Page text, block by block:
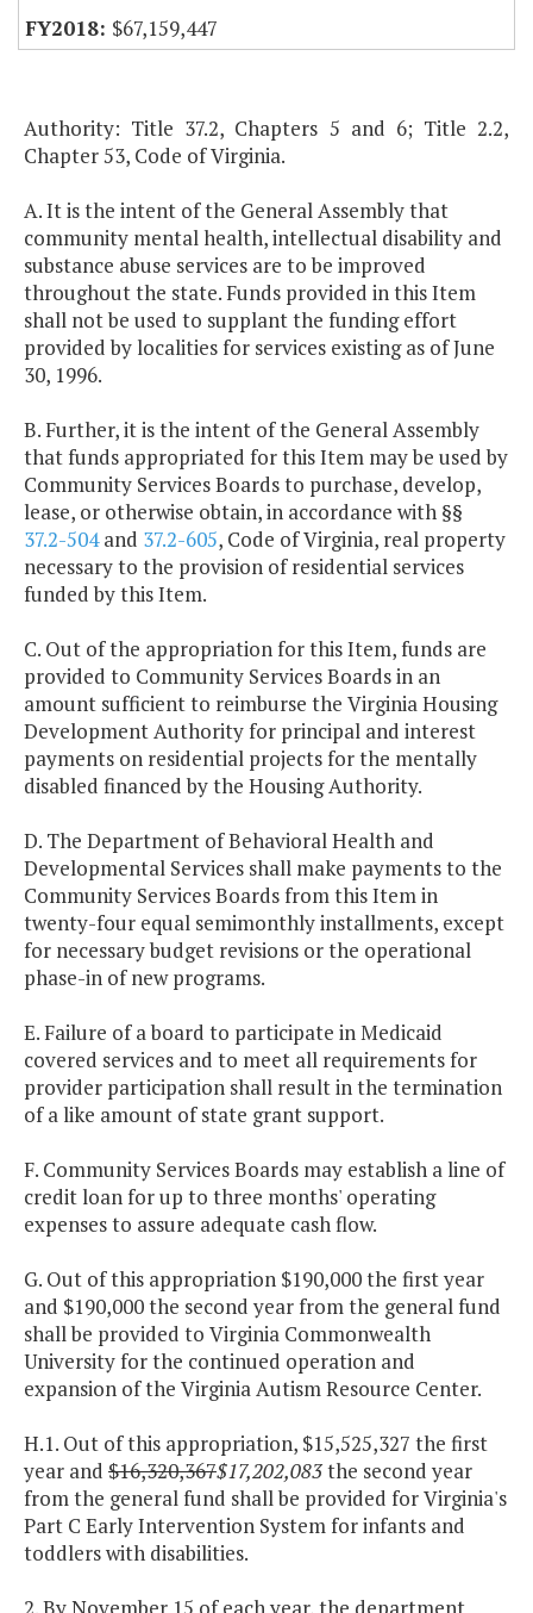
$67,159,447
Authority: Title 37.2, Chapters 5 and 6; Title 2.2,
Chapter 53, Code of Virginia.
A. It is the intent of the General Assembly that
community mental health, intellectual disability and
substance abuse services are to be improved
throughout the state. Funds provided in this Item
shall not be used to supplant the funding effort
provided by localities for services existing as of June
30, 1996.
B. Further, it is the intent of the General Assembly
that funds appropriated for this Item may be used by
Community Services Boards to purchase, develop,
lease, or otherwise obtain, in accordance with §§
37.2-504and 37.2-605, Code of Virginia, real property
necessary to the provision of residential services
funded by this Item.
C. Out of the appropriation for this Item, funds are
provided to Community Services Boards in an
amount sufficient to reimburse the Virginia Housing
Development Authority for principal and interest
payments on residential projects for the mentally
disabled financed by the Housing Authority.
D. The Department of Behavioral Health and
Developmental Services shall make payments to the
Community Services Boards from this Item in
twenty-four equal semimonthly installments, except
for necessary budget revisions or the operational
phase-in of new programs.
E. Failure of a board to participate in Medicaid
covered services and to meet all requirements for
provider participation shall result in the termination
of a like amount of state grant support.
F. Community Services Boards may establish a line of
credit loan for up to three months' operating
expenses to assure adequate cash flow.
G. Out of this appropriation $190,000 the first year
and $190,000 the second year from the general fund
shall be provided to Virginia Commonwealth
University for the continued operation and
expansion of the Virginia Autism Resource Center.
H.1. Out of this appropriation, $15,525,327 the first
year and $16,320,367$17,202,083the second year
from the general fund shall be provided for Virginia's
Part C Early Intervention System for infants and
toddlers with disabilities.